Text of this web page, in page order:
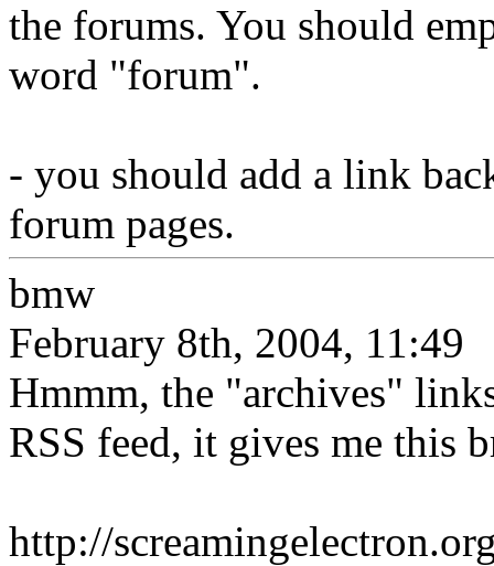
the forums. You should
word "forum".
- you should add a link
forum pages.
bmw
February 8th, 2004, 11:49
Hmmm, the "archives"
RSS feed, it gives me this
http://